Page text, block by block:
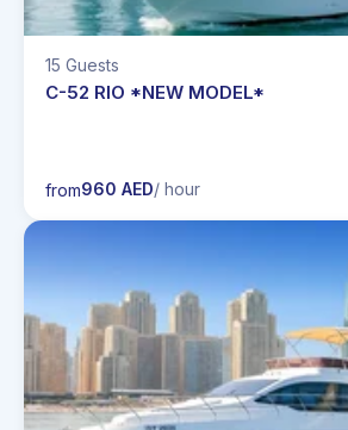
15 Guests
C-52 RIO *NEW MODEL*
from960 AED/ hour